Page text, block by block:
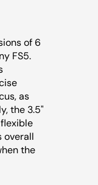
of 6
FS5.
as
the 3.5"
overall
the